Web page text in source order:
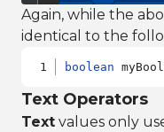
Again, while the
identical to the
boolean
Text Operators
Text values only